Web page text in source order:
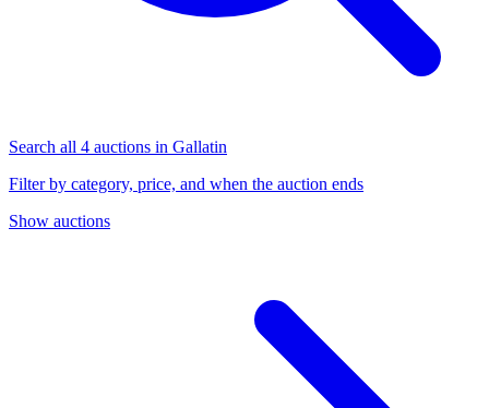
Search all 4 auctions in Gallatin
Filter by category, price, and when the auction ends
Show auctions